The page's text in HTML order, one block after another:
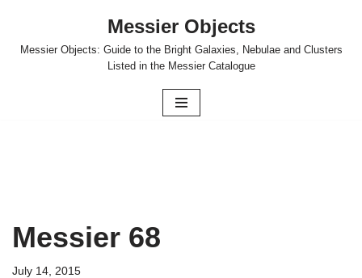
Skip
Messier Objects
Messier Objects: Guide to the Bright Galaxies, Nebulae and Clusters
Listed in the Messier Catalogue
Messier 68
July 14, 2015